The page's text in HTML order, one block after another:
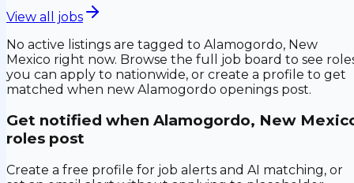
View all jobs
No active listings are tagged to Alamogordo, New
Mexico right now. Browse the full job board to see
you can apply to nationwide, or create a profile to get
matched when new Alamogordo openings post.
Get notified when Alamogordo, New
roles post
Create a free profile for job alerts and AI matching, or